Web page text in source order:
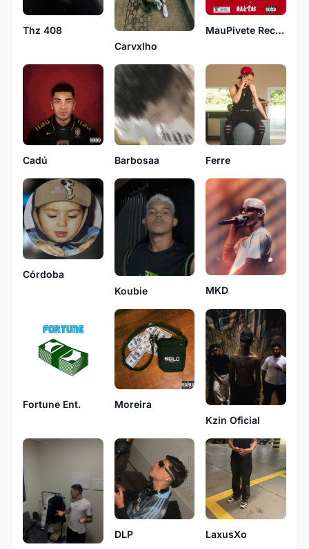
Thz 408
Carvxlho
MauPivete Records
Cadú Barbosaa Ferre
Córdoba
Koubie
MKD
Fortune Ent.
Moreira
Kzin Oficial
DLP LaxusXo